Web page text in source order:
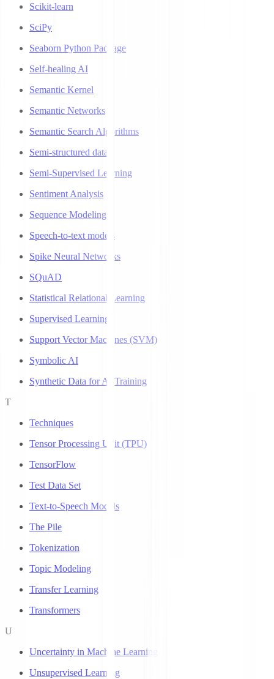
Scikit-learn
SciPy
Seaborn Python Package
Self-healing AI
Semantic Kernel
Semantic Networks
Semantic Search Algorithms
Semi-structured data
Semi-Supervised Learning
Sentiment Analysis
Sequence Modeling
Speech-to-text models
Spike Neural Networks
SQuAD
Statistical Relational Learning
Supervised Learning
Support Vector Machines (SVM)
Symbolic AI
Synthetic Data for AI Training
T
Techniques
Tensor Processing Unit (TPU)
TensorFlow
Test Data Set
Text-to-Speech Models
The Pile
Tokenization
Topic Modeling
Transfer Learning
Transformers
U
Uncertainty in Machine Learning
Unsupervised Learning